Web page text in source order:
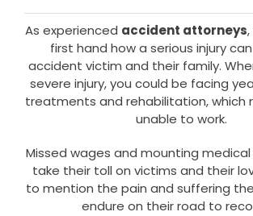
As experienced accident attorneys
first hand how a serious injury
accident victim and their family.
severe injury, you could be facing
treatments and rehabilitation, which
unable to work.
Missed wages and mounting medical
take their toll on victims and their
to mention the pain and suffering
endure on their road to